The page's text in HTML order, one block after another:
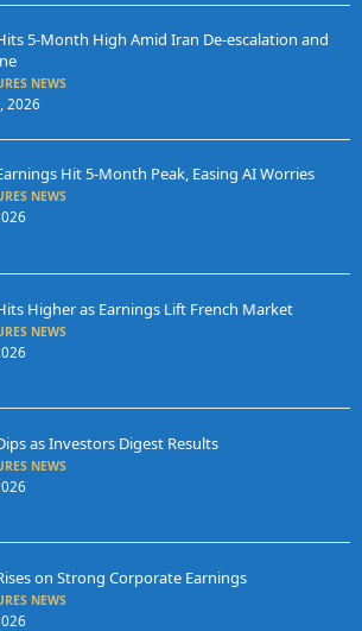
5-Month High Amid Iran De-escalation and
NEWS
2026
Hit 5-Month Peak, Easing AI Worries
NEWS
Higher as Earnings Lift French Market
NEWS
as Investors Digest Results
NEWS
on Strong Corporate Earnings
NEWS